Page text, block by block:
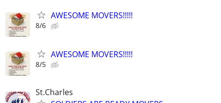
AWESOME MOVERS!!!!!
8/6
AWESOME MOVERS!!!!!
8/5
St.Charles